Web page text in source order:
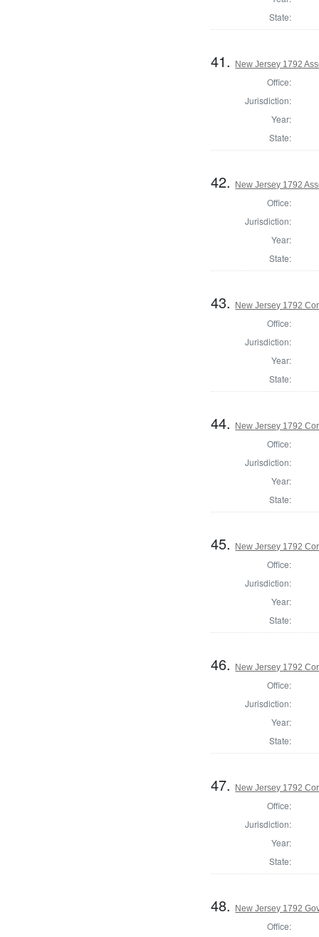
State:
41. New Jersey 1792
Office:
Jurisdiction:
Year:
State:
42. New Jersey 1792
Office:
Jurisdiction:
Year:
State:
43. New Jersey 1792
Office:
Jurisdiction:
Year:
State:
44. New Jersey 1792
Office:
Jurisdiction:
Year:
State:
45. New Jersey 1792
Office:
Jurisdiction:
Year:
State:
46. New Jersey 1792
Office:
Jurisdiction:
Year:
State:
47. New Jersey 1792
Office:
Jurisdiction:
Year:
State:
48. New Jersey 1792
Office: